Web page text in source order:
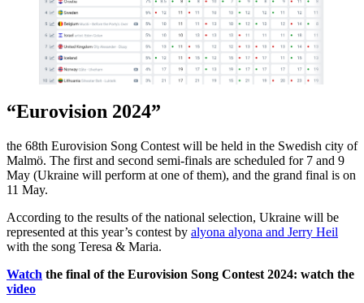
“Eurovision 2024”
the 68th Eurovision Song Contest will be held in the Swedish city of
Malmö. The first and second semi-finals are scheduled for 7 and 9
May (Ukraine will perform at one of them), and the grand final is on
11 May.
According to the results of the national selection, Ukraine will be
represented at this year’s contest by alyona alyona and Jerry Heil
with the song Teresa & Maria.
Watch the final of the Eurovision Song Contest 2024: watch the
video